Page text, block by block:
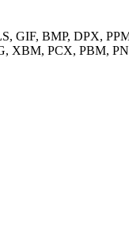
GIF, BMP,
XBM, PCX, PBM,